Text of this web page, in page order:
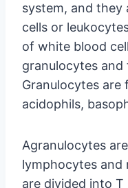
system, and they
cells or
of white blood
granulocytes and
Granulocytes
acidophils,
Agranulocytes
lymphocytes and
are divided into